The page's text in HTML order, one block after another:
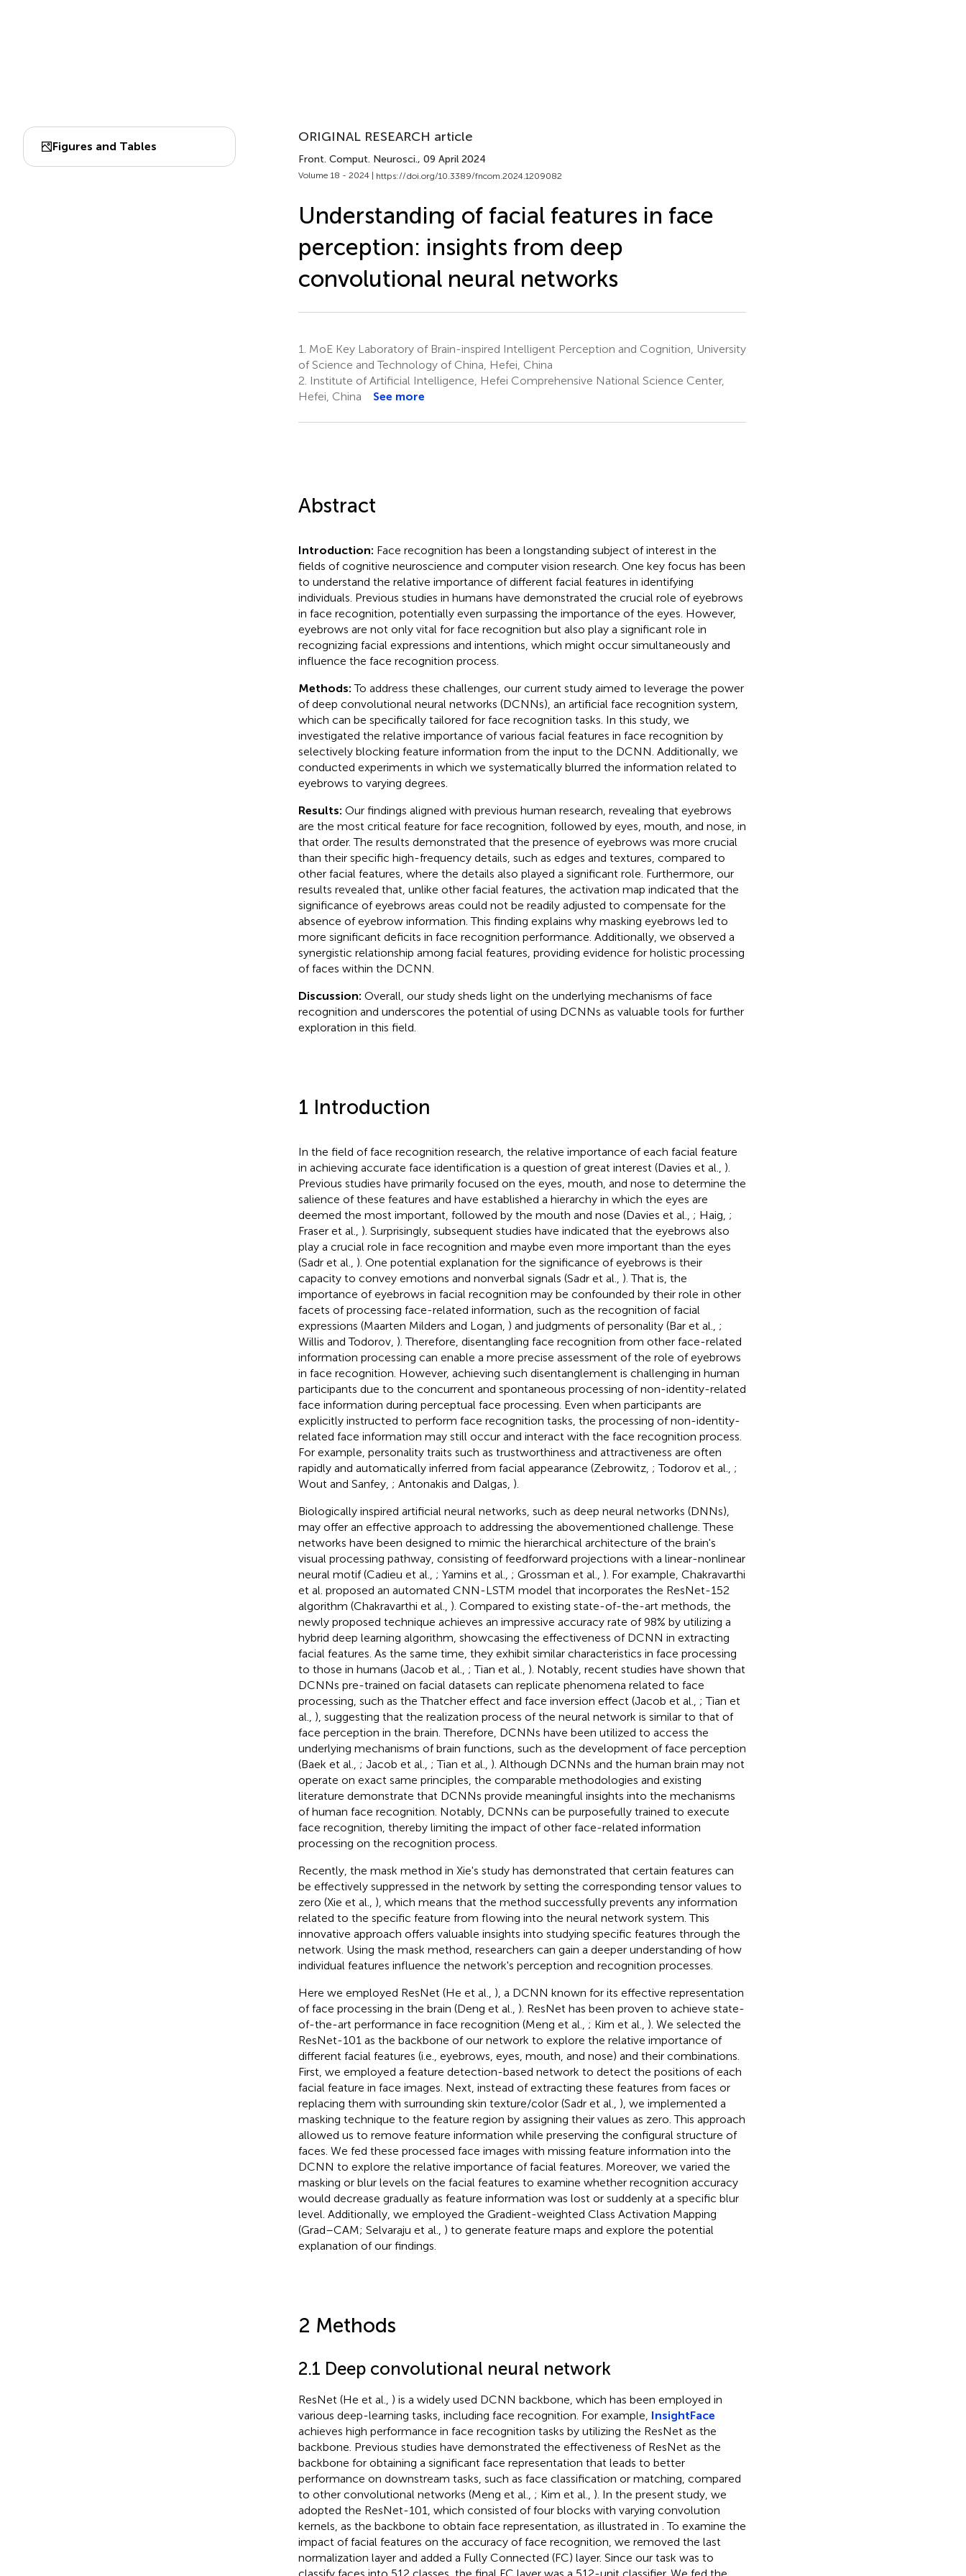
Figures and Tables
ORIGINAL RESEARCH article
Front. Comput. Neurosci., 09 April 2024
Volume 18 - 2024 | https://doi.org/10.3389/fncom.2024.1209082
Understanding of facial features in face
perception: insights from deep
convolutional neural networks
1. MoE Key Laboratory of Brain-inspired Intelligent Perception and Cognition, University
of Science and Technology of China, Hefei, China
2. Institute of Artificial Intelligence, Hefei Comprehensive National Science Center,
Hefei, China
See more
Abstract
Introduction: Face recognition has been a longstanding subject of interest in the
fields of cognitive neuroscience and computer vision research. One key focus has been
to understand the relative importance of different facial features in identifying
individuals. Previous studies in humans have demonstrated the crucial role of eyebrows
in face recognition, potentially even surpassing the importance of the eyes. However,
eyebrows are not only vital for face recognition but also play a significant role in
recognizing facial expressions and intentions, which might occur simultaneously and
influence the face recognition process.
Methods:To address these challenges, our current study aimed to leverage the power
of deep convolutional neural networks (DCNNs), an artificial face recognition system,
which can be specifically tailored for face recognition tasks. In this study, we
investigated the relative importance of various facial features in face recognition by
selectively blocking feature information from the input to the DCNN. Additionally, we
conducted experiments in which we systematically blurred the information related to
eyebrows to varying degrees.
Results: Our findings aligned with previous human research, revealing that eyebrows
are the most critical feature for face recognition, followed by eyes, mouth, and nose, in
that order. The results demonstrated that the presence of eyebrows was more crucial
than their specific high-frequency details, such as edges and textures, compared to
other facial features, where the details also played a significant role. Furthermore, our
results revealed that, unlike other facial features, the activation map indicated that the
significance of eyebrows areas could not be readily adjusted to compensate for the
absence of eyebrow information. This finding explains why masking eyebrows led to
more significant deficits in face recognition performance. Additionally, we observed a
synergistic relationship among facial features, providing evidence for holistic processing
of faces within the DCNN.
Discussion: Overall, our study sheds light on the underlying mechanisms of face
recognition and underscores the potential of using DCNNs as valuable tools for further
exploration in this field.
1 Introduction
In the field of face recognition research, the relative importance of each facial feature
in achieving accurate face identification is a question of great interest (Davies et al., ).
Previous studies have primarily focused on the eyes, mouth, and nose to determine the
salience of these features and have established a hierarchy in which the eyes are
deemed the most important, followed by the mouth and nose (Davies et al., ; Haig, ;
Fraser et al., ). Surprisingly, subsequent studies have indicated that the eyebrows also
play a crucial role in face recognition and maybe even more important than the eyes
(Sadr et al., ). One potential explanation for the significance of eyebrows is their
capacity to convey emotions and nonverbal signals (Sadr et al., ). That is, the
importance of eyebrows in facial recognition may be confounded by their role in other
facets of processing face-related information, such as the recognition of facial
expressions (Maarten Milders and Logan, ) and judgments of personality (Bar et al., ;
Willis and Todorov, ). Therefore, disentangling face recognition from other face-related
information processing can enable a more precise assessment of the role of eyebrows
in face recognition. However, achieving such disentanglement is challenging in human
participants due to the concurrent and spontaneous processing of non-identity-related
face information during perceptual face processing. Even when participants are
explicitly instructed to perform face recognition tasks, the processing of non-identity-
related face information may still occur and interact with the face recognition process.
For example, personality traits such as trustworthiness and attractiveness are often
rapidly and automatically inferred from facial appearance (Zebrowitz, ; Todorov et al., ;
Wout and Sanfey, ; Antonakis and Dalgas, ).
Biologically inspired artificial neural networks, such as deep neural networks (DNNs),
may offer an effective approach to addressing the abovementioned challenge. These
networks have been designed to mimic the hierarchical architecture of the brain's
visual processing pathway, consisting of feedforward projections with a linear-nonlinear
neural motif (Cadieu et al., ; Yamins et al., ; Grossman et al., ). For example, Chakravarthi
et al. proposed an automated CNN-LSTM model that incorporates the ResNet-152
algorithm (Chakravarthi et al., ). Compared to existing state-of-the-art methods, the
newly proposed technique achieves an impressive accuracy rate of 98% by utilizing a
hybrid deep learning algorithm, showcasing the effectiveness of DCNN in extracting
facial features. As the same time, they exhibit similar characteristics in face processing
to those in humans (Jacob et al., ; Tian et al., ). Notably, recent studies have shown that
DCNNs pre-trained on facial datasets can replicate phenomena related to face
processing, such as the Thatcher effect and face inversion effect (Jacob et al., ; Tian et
al., ), suggesting that the realization process of the neural network is similar to that of
face perception in the brain. Therefore, DCNNs have been utilized to access the
underlying mechanisms of brain functions, such as the development of face perception
(Baek et al., ; Jacob et al., ; Tian et al., ). Although DCNNs and the human brain may not
operate on exact same principles, the comparable methodologies and existing
literature demonstrate that DCNNs provide meaningful insights into the mechanisms
of human face recognition. Notably, DCNNs can be purposefully trained to execute
face recognition, thereby limiting the impact of other face-related information
processing on the recognition process.
Recently, the mask method in Xie's study has demonstrated that certain features can
be effectively suppressed in the network by setting the corresponding tensor values to
zero (Xie et al., ), which means that the method successfully prevents any information
related to the specific feature from flowing into the neural network system. This
innovative approach offers valuable insights into studying specific features through the
network. Using the mask method, researchers can gain a deeper understanding of how
individual features influence the network's perception and recognition processes.
Here we employed ResNet (He et al., ), a DCNN known for its effective representation
of face processing in the brain (Deng et al., ). ResNet has been proven to achieve state-
of-the-art performance in face recognition (Meng et al., ; Kim et al., ). We selected the
ResNet-101 as the backbone of our network to explore the relative importance of
different facial features (i.e., eyebrows, eyes, mouth, and nose) and their combinations.
First, we employed a feature detection-based network to detect the positions of each
facial feature in face images. Next, instead of extracting these features from faces or
replacing them with surrounding skin texture/color (Sadr et al., ), we implemented a
masking technique to the feature region by assigning their values as zero. This approach
allowed us to remove feature information while preserving the configural structure of
faces. We fed these processed face images with missing feature information into the
DCNN to explore the relative importance of facial features. Moreover, we varied the
masking or blur levels on the facial features to examine whether recognition accuracy
would decrease gradually as feature information was lost or suddenly at a specific blur
level. Additionally, we employed the Gradient-weighted Class Activation Mapping
(Grad–CAM; Selvaraju et al., ) to generate feature maps and explore the potential
explanation of our findings.
2 Methods
2.1 Deep convolutional neural network
ResNet (He et al., ) is a widely used DCNN backbone, which has been employed in
various deep-learning tasks, including face recognition. For example, InsightFace
achieves high performance in face recognition tasks by utilizing the ResNet as the
backbone. Previous studies have demonstrated the effectiveness of ResNet as the
backbone for obtaining a significant face representation that leads to better
performance on downstream tasks, such as face classification or matching, compared
to other convolutional networks (Meng et al., ; Kim et al., ). In the present study, we
adopted the ResNet-101, which consisted of four blocks with varying convolution
kernels, as the backbone to obtain face representation, as illustrated in . To examine the
impact of facial features on the accuracy of face recognition, we removed the last
normalization layer and added a Fully Connected (FC) layer. Since our task was to
classify faces into 512 classes, the final FC layer was a 512-unit classifier. We fed the